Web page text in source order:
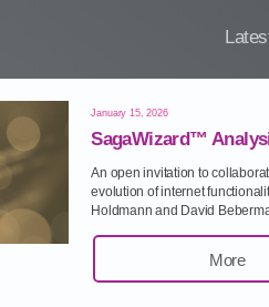
January 15, 2026
SagaWizard™
An open invitation to
evolution of internet
Holdmann and David
More